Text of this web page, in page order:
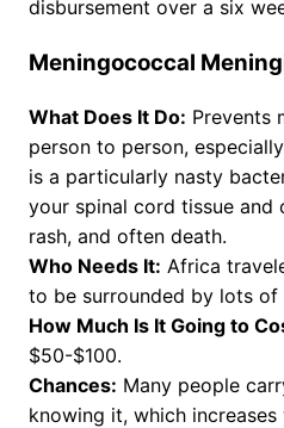
disbursement over a six
Meningococcal
What Does It Do: Prevents
person to person,
is a particularly nasty
your spinal cord tissue and
rash, and often death.
Who Needs It: Africa
to be surrounded by lots of
How Much Is It Going to
$50-$100.
Chances: Many people
knowing it, which